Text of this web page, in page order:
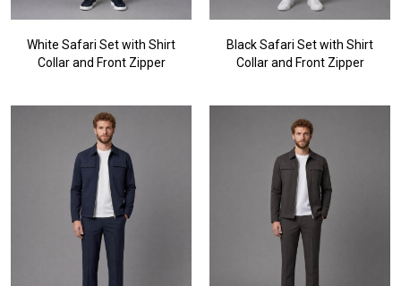
White Safari Set with Shirt
Collar and Front Zipper
Black Safari Set with Shirt
Collar and Front Zipper